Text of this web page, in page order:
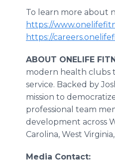
To learn more about
https://
https://
ABOUT ONELIFE
modern health clubs
service. Backed by
mission to
professional team
development across
Carolina, West
Media Contact: